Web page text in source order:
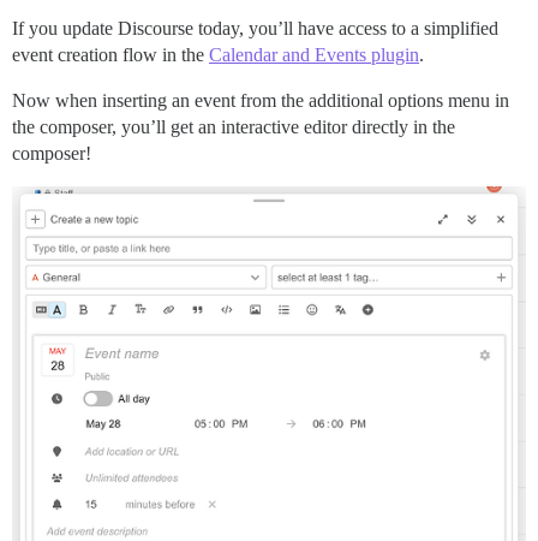
If you update Discourse today, you’ll have access to a simplified
event creation flow in the Calendar and Events plugin.
Now when inserting an event from the additional options menu in
the composer, you’ll get an interactive editor directly in the
composer!